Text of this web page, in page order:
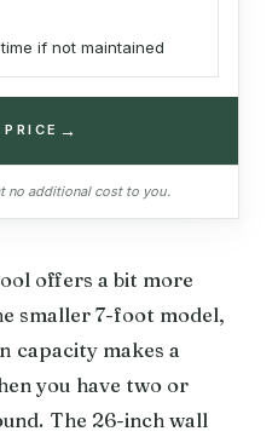
if not maintained
→
no additional cost to you.
offers a bit more
smaller 7-foot model,
capacity makes a
you have two or
The 26-inch wall